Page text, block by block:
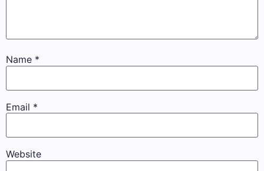
Name *
Email *
Website